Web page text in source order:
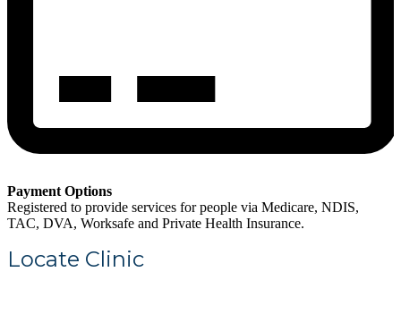
Payment Options
Registered to provide services for people via Medicare, NDIS,
TAC, DVA, Worksafe and Private Health Insurance.
Locate Clinic